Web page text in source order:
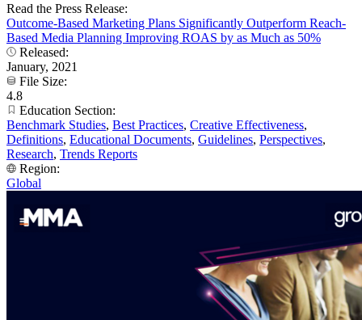
Read the Press Release:
Outcome-Based Marketing Plans Significantly Outperform Reach-
Based Media Planning Improving ROAS by as Much as 50%
Released:
January, 2021
File Size:
4.8
Education Section:
Benchmark Studies, Best Practices, Creative Effectiveness,
Definitions, Educational Documents, Guidelines, Perspectives,
Research, Trends Reports
Region:
Global